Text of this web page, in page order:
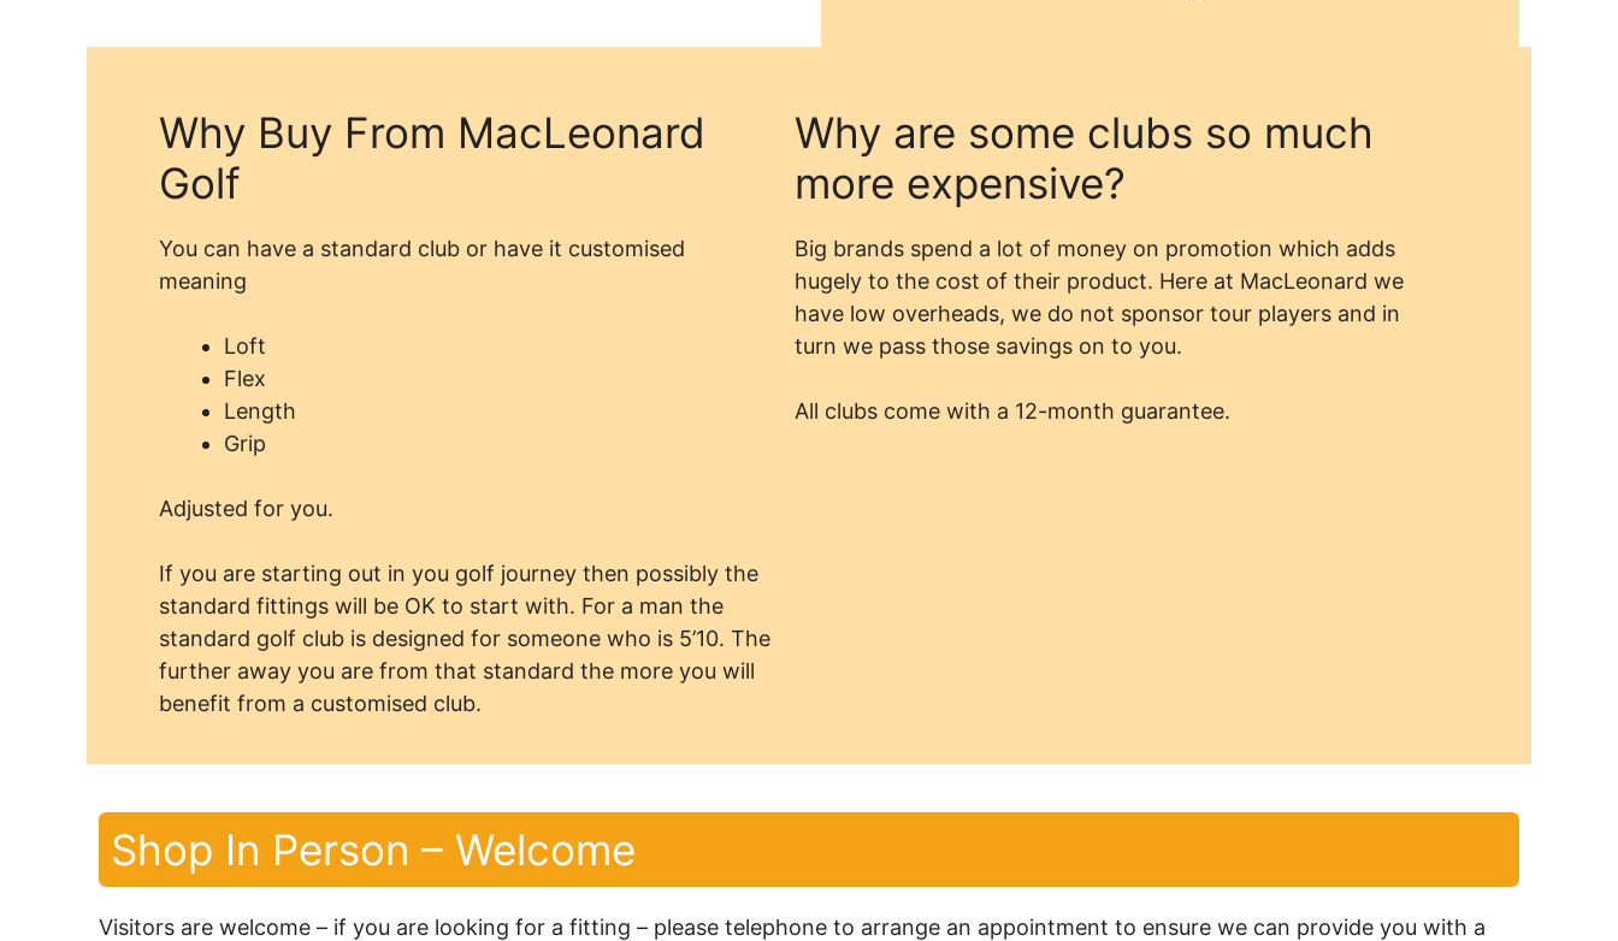
Why Buy From MacLeonard
Golf
You can have a standard club or have it customised
meaning
Loft
Flex
Length
Grip
Adjusted for you.
If you are starting out in you golf journey then possibly the
standard fittings will be OK to start with. For a man the
standard golf club is designed for someone who is 5’10. The
further away you are from that standard the more you will
benefit from a customised club.
Why are some clubs so much
more expensive?
Big brands spend a lot of money on promotion which adds
hugely to the cost of their product. Here at MacLeonard we
have low overheads, we do not sponsor tour players and in
turn we pass those savings on to you.
All clubs come with a 12-month guarantee.
Shop In Person – Welcome
Visitors are welcome – if you are looking for a fitting – please telephone to arrange an appointment to ensure we can provide you with a